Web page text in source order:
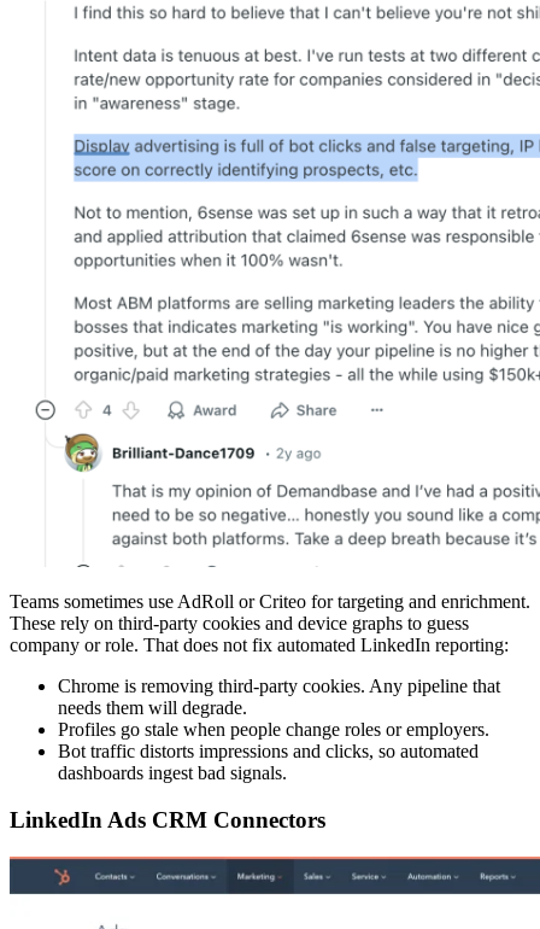
Teams sometimes use AdRoll or Criteo for targeting and enrichment.
These rely on third-party cookies and device graphs to guess
company or role. That does not fix automated LinkedIn reporting:
Chrome is removing third-party cookies. Any pipeline that
needs them will degrade.
Profiles go stale when people change roles or employers.
Bot traffic distorts impressions and clicks, so automated
dashboards ingest bad signals.
LinkedIn Ads CRM Connectors